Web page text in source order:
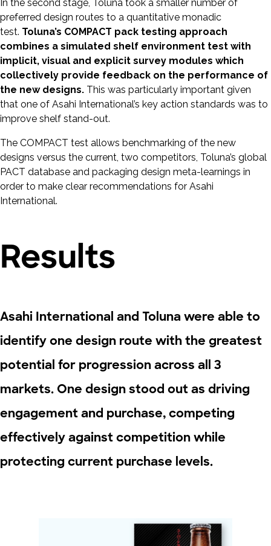
In the second stage, Toluna took a smaller number of
preferred design routes to a quantitative monadic
test. Toluna’s COMPACT pack testing approach
combines a simulated shelf environment test with
implicit, visual and explicit survey modules which
collectively provide feedback on the performance of
the new designs. This was particularly important given
that one of Asahi International’s key action standards was to
improve shelf stand-out.
The COMPACT test allows benchmarking of the new
designs versus the current, two competitors, Toluna’s global
PACT database and packaging design meta-learnings in
order to make clear recommendations for Asahi
International.
Results
Asahi International and Toluna were able to
identify one design route with the greatest
potential for progression across all 3
markets. One design stood out as driving
engagement and purchase, competing
effectively against competition while
protecting current purchase levels.